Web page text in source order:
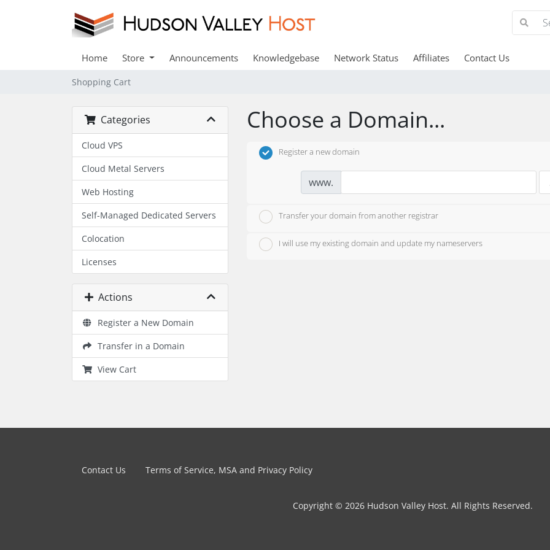
Home Store Announcements Knowledgebase Network Status Affiliates Contact Us
Shopping Cart
Categories
Cloud VPS
Cloud Metal Servers
Web Hosting
Self-Managed Dedicated Servers
Colocation
Licenses
Actions
Register a New Domain
Transfer in a Domain
View Cart
Choose a Domain...
Register a new domain
www.
Transfer your domain from another registrar
I will use my existing domain and update my nameservers
Contact Us Terms of Service, MSA and Privacy Policy
Copyright © 2026 Hudson Valley Host. All Rights Reserved.